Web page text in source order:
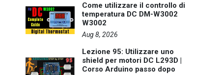
Come utilizzare il controllo di
temperatura DC DM-W3002
W3002
Aug 8, 2026
Lezione 95: Utilizzare uno
shield per motori DC L293D |
Corso Arduino passo dopo